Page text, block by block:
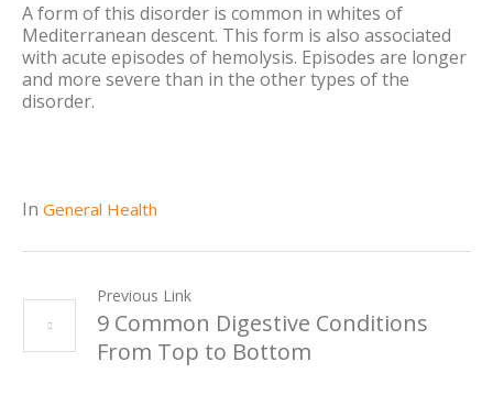
A form of this disorder is common in whites of
Mediterranean descent. This form is also associated
with acute episodes of hemolysis. Episodes are longer
and more severe than in the other types of the
disorder.
In General Health
Previous Link
9 Common Digestive Conditions
From Top to Bottom